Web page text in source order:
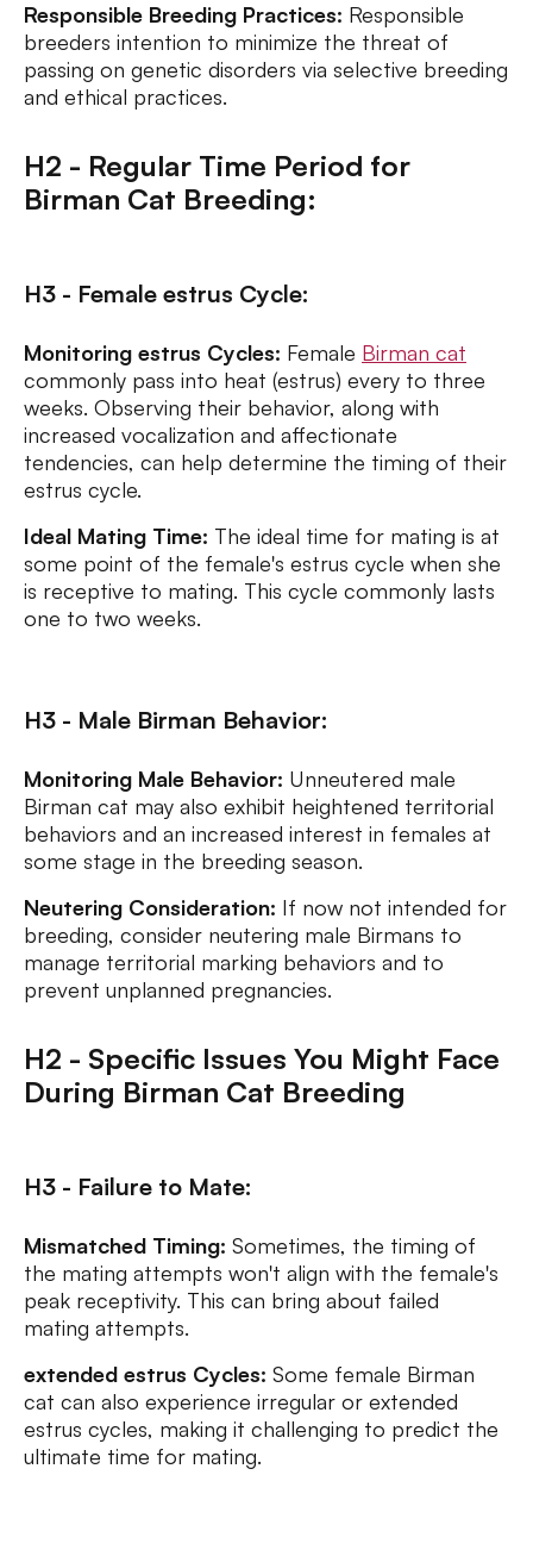
Responsible Breeding Practices: Responsible
breeders intention to minimize the threat of
passing on genetic disorders via selective breeding
and ethical practices.
H2 - Regular Time Period for
Birman Cat Breeding:
H3 - Female estrus Cycle:
Monitoring estrus Cycles: Female Birman cat
commonly pass into heat (estrus) every to three
weeks. Observing their behavior, along with
increased vocalization and affectionate
tendencies, can help determine the timing of their
estrus cycle.
Ideal Mating Time: The ideal time for mating is at
some point of the female's estrus cycle when she
is receptive to mating. This cycle commonly lasts
one to two weeks.
H3 - Male Birman Behavior:
Monitoring Male Behavior: Unneutered male
Birman cat may also exhibit heightened territorial
behaviors and an increased interest in females at
some stage in the breeding season.
Neutering Consideration: If now not intended for
breeding, consider neutering male Birmans to
manage territorial marking behaviors and to
prevent unplanned pregnancies.
H2 - Specific Issues You Might Face
During Birman Cat Breeding
H3 - Failure to Mate:
Mismatched Timing: Sometimes, the timing of
the mating attempts won't align with the female's
peak receptivity. This can bring about failed
mating attempts.
extended estrus Cycles: Some female Birman
cat can also experience irregular or extended
estrus cycles, making it challenging to predict the
ultimate time for mating.